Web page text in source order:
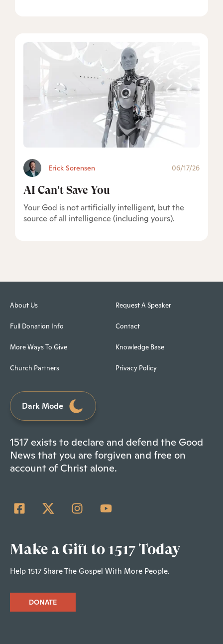
Erick Sorensen 06/17/26
AI Can't Save You
Your God is not artificially intelligent, but the
source of all intelligence (including yours).
About Us
Full Donation Info
More Ways To Give
Church Partners
Request A Speaker
Contact
Knowledge Base
Privacy Policy
Dark Mode
1517 exists to declare and defend the Good
News that you are forgiven and free on
account of Christ alone.
Make a Gift to 1517 Today
Help 1517 Share The Gospel With More People.
DONATE